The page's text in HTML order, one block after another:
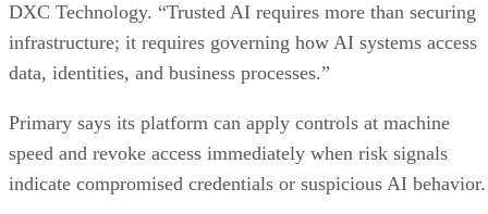
DXC Technology. “Trusted AI requires more than securing
infrastructure; it requires governing how AI systems access
data, identities, and business processes.”
Primary says its platform can apply controls at machine
speed and revoke access immediately when risk signals
indicate compromised credentials or suspicious AI behavior.